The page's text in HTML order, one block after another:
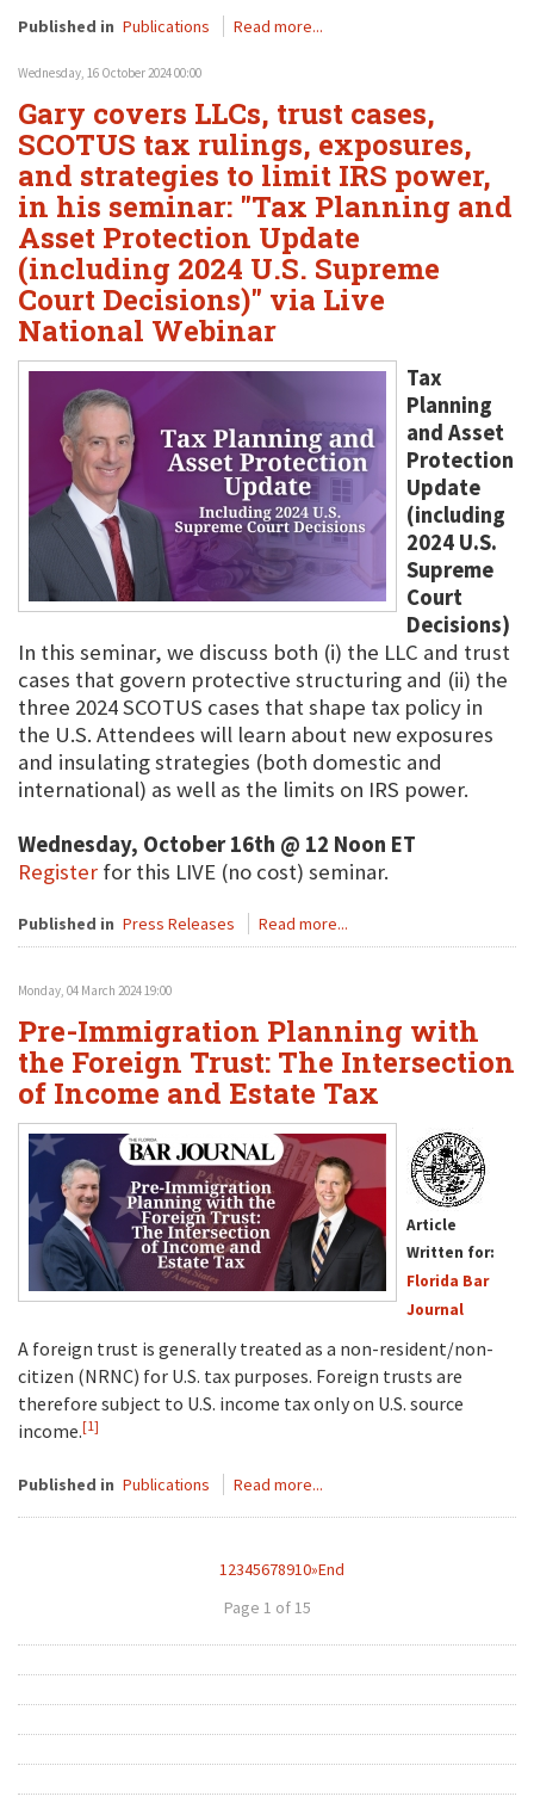
Published in Publications Read more...
Wednesday, 16 October 2024 00:00
Gary covers LLCs, trust cases,
SCOTUS tax rulings, exposures,
and strategies to limit IRS power,
in his seminar: "Tax Planning and
Asset Protection Update
(including 2024 U.S. Supreme
Court Decisions)" via Live
National Webinar
Tax
Planning
and Asset
Protection
Update
(including
2024 U.S.
Supreme
Court
Decisions)
In this seminar, we discuss both (i) the LLC and trust
cases that govern protective structuring and (ii) the
three 2024 SCOTUS cases that shape tax policy in
the U.S. Attendees will learn about new exposures
and insulating strategies (both domestic and
international) as well as the limits on IRS power.
Wednesday, October 16th @ 12 Noon ET
Register for this LIVE (no cost) seminar.
Published in Press Releases Read more...
Monday, 04 March 2024 19:00
Pre-Immigration Planning with
the Foreign Trust: The Intersection
of Income and Estate Tax
Article
Written for:
Florida Bar
Journal
A foreign trust is generally treated as a non-resident/non-
citizen (NRNC) for U.S. tax purposes. Foreign trusts are
therefore subject to U.S. income tax only on U.S. source
income.[1]
Published in Publications Read more...
12345678910»End
Page 1 of 15